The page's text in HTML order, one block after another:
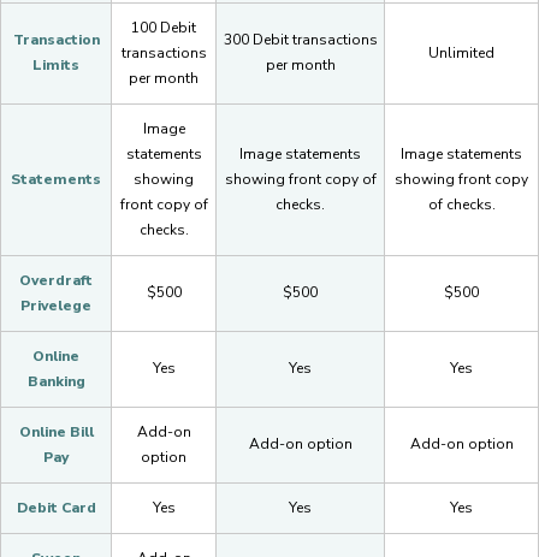
Transaction
Limits
100 Debit
transactions
per month
300 Debit transactions
per month
Unlimited
Statements
Image
statements
showing
front copy of
checks.
Image statements
showing front copy of
checks.
Image statements
showing front copy
of checks.
Overdraft
Privelege
$500 $500 $500
Online
Banking
Yes Yes Yes
Online Bill
Pay
Add-on
option
Add-on option Add-on option
Debit Card Yes Yes Yes